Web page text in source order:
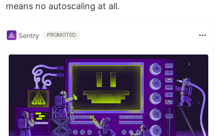
means no autoscaling at all.
Sentry PROMOTED